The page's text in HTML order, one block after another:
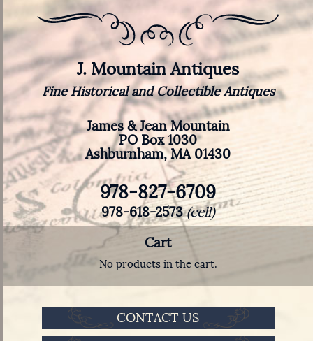
J. Mountain Antiques
Fine Historical and Collectible Antiques
James & Jean Mountain
PO Box 1030
Ashburnham, MA 01430
978-827-6709
978-618-2573(cell)
Cart
No products in the cart.
CONTACT US